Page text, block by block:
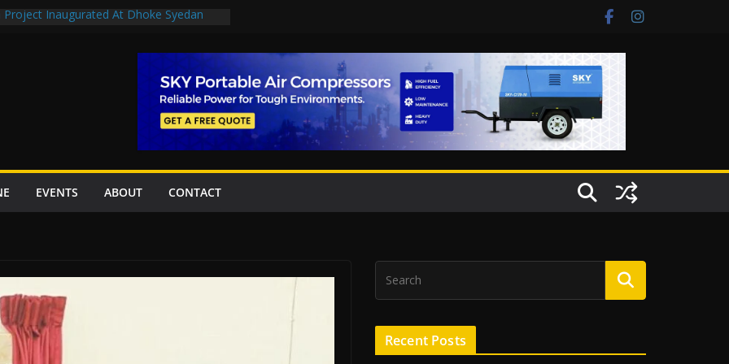
Project Inaugurated At Dhoke Syedan
stations in Islamabad, receive 21 fire
Rs27.62bn sovereign guarantees
EVENTS ABOUT CONTACT
Recent Posts